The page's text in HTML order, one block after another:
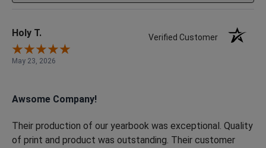
Holy T. Verified Customer
May 23, 2026
Awsome Company!
Their production of our yearbook was exceptional. Quality
of print and product was outstanding. Their customer